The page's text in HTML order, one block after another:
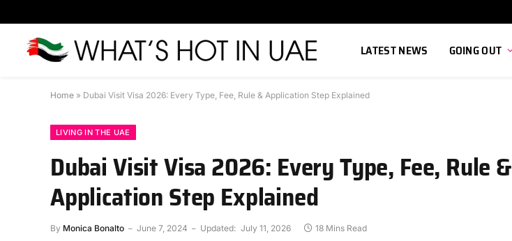
LATEST NEWS GOING OUT
Home » Dubai Visit Visa 2026: Every Type, Fee, Rule & Application Step Explained
LIVING IN THE UAE
Dubai Visit Visa 2026: Every Type, Fee, Rule &
Application Step Explained
By Monica Bonalto June 7, 2024 Updated: July 11, 2026 18 Mins Read